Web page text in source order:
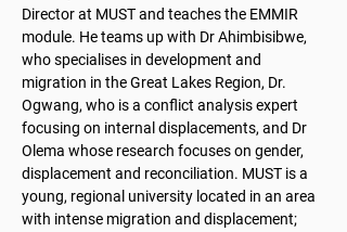
Director at MUST and teaches the EMMIR
module. He teams up with Dr Ahimbisibwe,
who specialises in development and
migration in the Great Lakes Region, Dr.
Ogwang, who is a conflict analysis expert
focusing on internal displacements, and Dr
Olema whose research focuses on gender,
displacement and reconciliation. MUST is a
young, regional university located in an area
with intense migration and displacement;